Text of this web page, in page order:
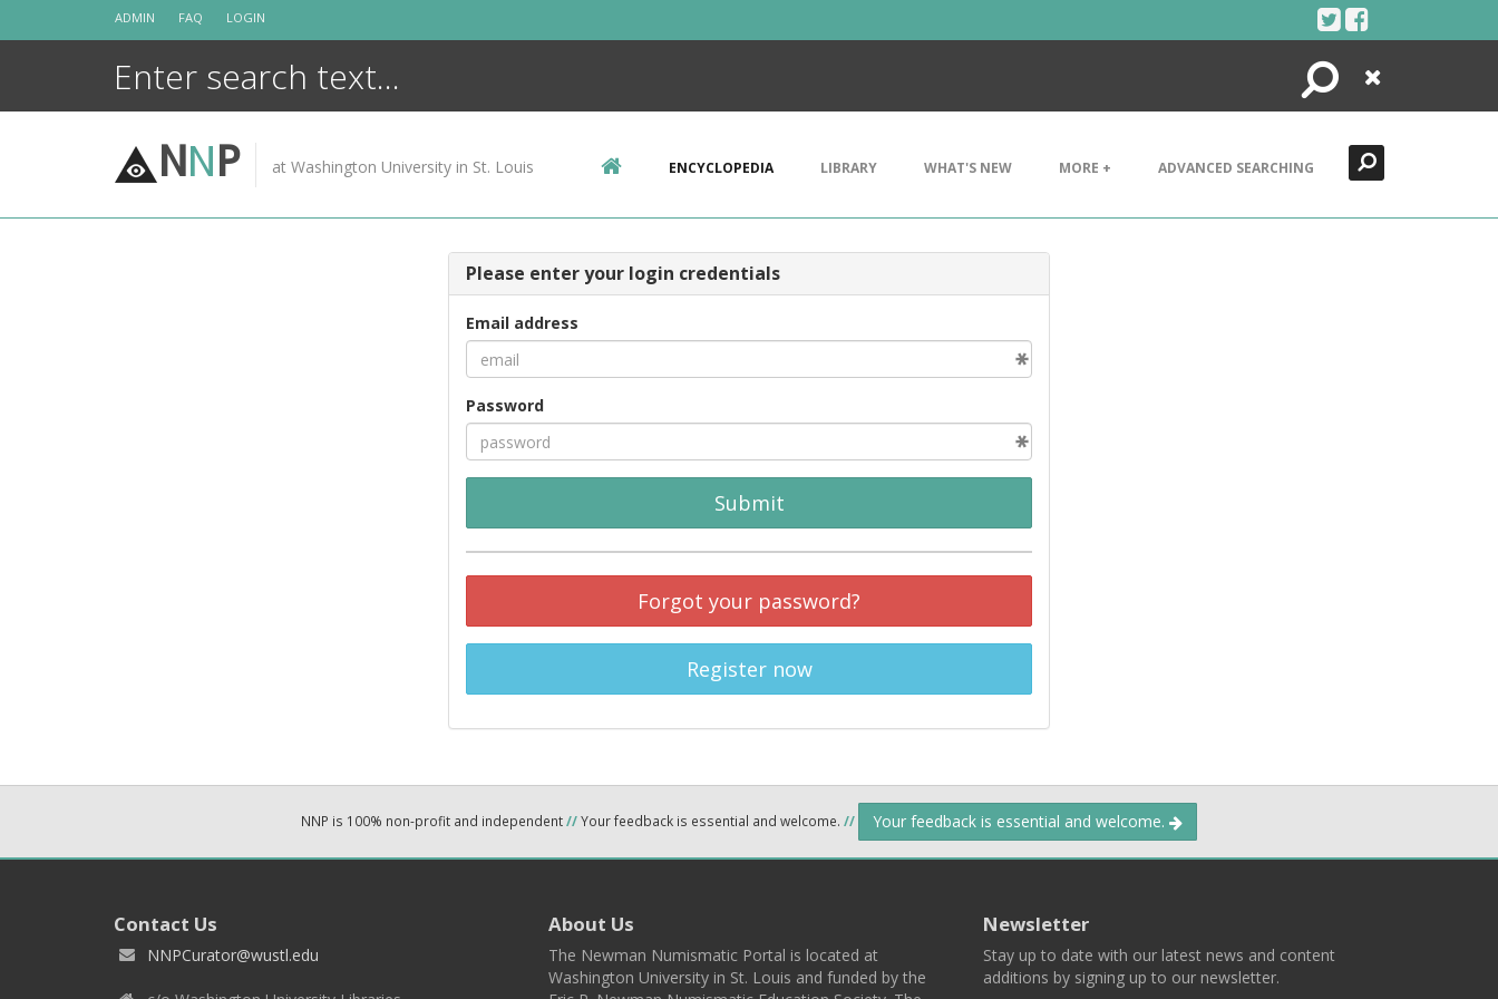
ADMIN FAQ LOGIN
Search
Close
NNP at Washington University in St. Louis ENCYCLOPEDIA LIBRARY WHAT'S NEW MORE + ADVANCED SEARCHING
Please enter your login credentials
Email address
Password
Submit
Forgot your password?
Register now
NNP is 100% non-profit and independent//Your feedback is essential and welcome. // Your feedback is essential and welcome.
Contact Us
NNPCurator@wustl.edu
About Us
The Newman Numismatic Portal is located at
Washington University in St. Louis and funded by the
Newsletter
Stay up to date with our latest news and content
additions by signing up to our newsletter.